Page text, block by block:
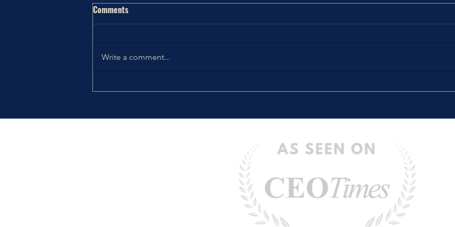
Thriving the Holidays: Choosing
The Stories We Tell Ourselves
Comments
Write a comment...